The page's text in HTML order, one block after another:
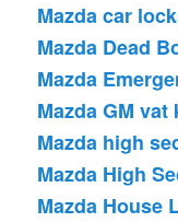
Mazda car
Mazda Dead
Mazda
Mazda GM vat
Mazda high
Mazda High
Mazda House